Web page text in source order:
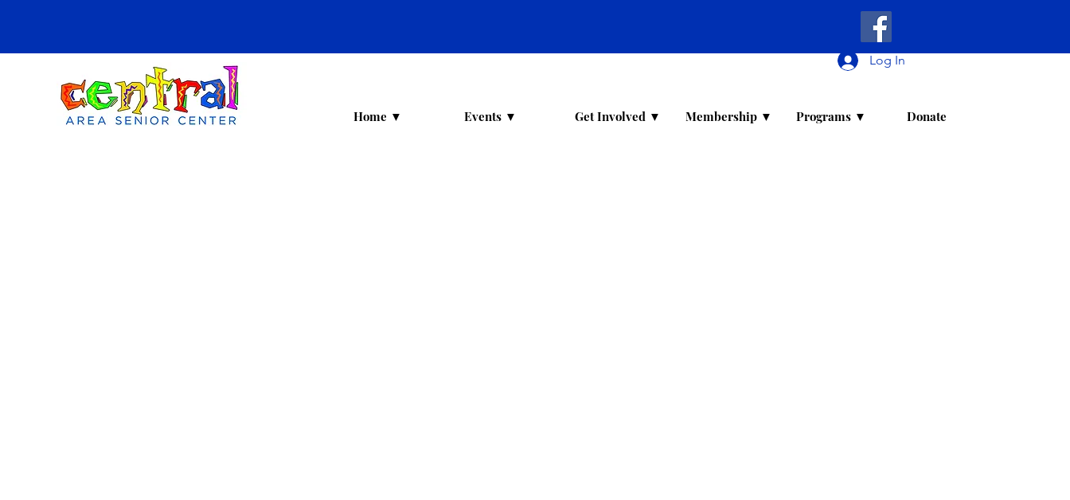
Log In
Home ▼ Events ▼ Get Involved ▼ Membership ▼ Programs ▼ Donate